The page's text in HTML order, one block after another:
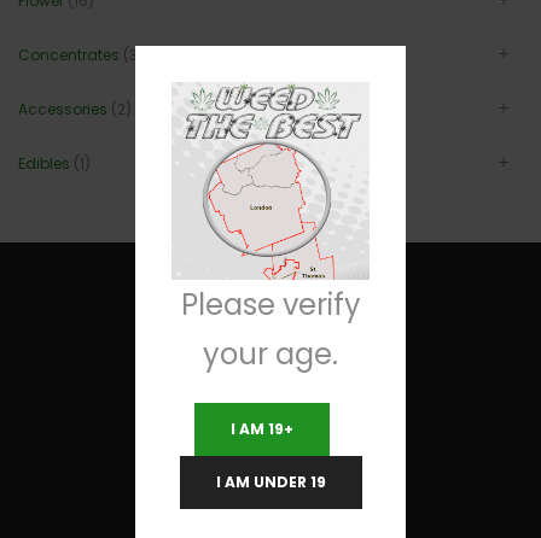
Concentrates (3)
Accessories (2)
Edibles (1)
Useful Links
Terms and Conditions
RETURNS & REFUNDS
Please verify
your age.
I AM 19+
I AM UNDER 19